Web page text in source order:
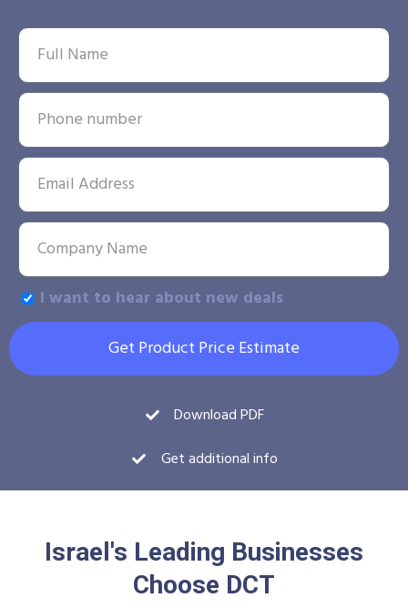
I want to hear about new deals
Get Product Price Estimate
Download PDF
Get additional info
Israel's Leading Businesses
Choose DCT